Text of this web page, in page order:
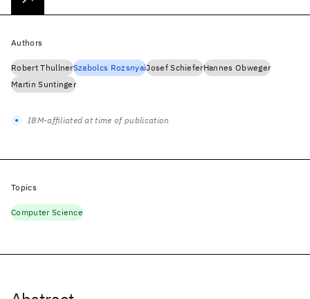
Authors
Robert ThullnerSzabolcs RozsnyaiJosef SchieferHannes Obweger
Martin Suntinger
IBM-affiliated at time of publication
Topics
Computer Science